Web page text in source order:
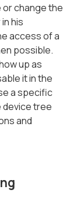
change the
his
access of a
possible.
up as
it in the
a specific
device tree
and